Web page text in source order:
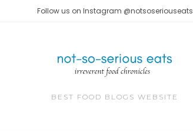
Follow us on Instagram @notsoseriouseats
BEST FOOD BLOGS WEBSITE